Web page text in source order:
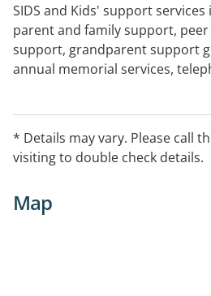
SIDS and Kids' support
parent and family support,
support, grandparent support
annual memorial services,
safe sleep education.
hour emergency hotline on 1300
* Details may vary. Please call
visiting to double check details.
Map